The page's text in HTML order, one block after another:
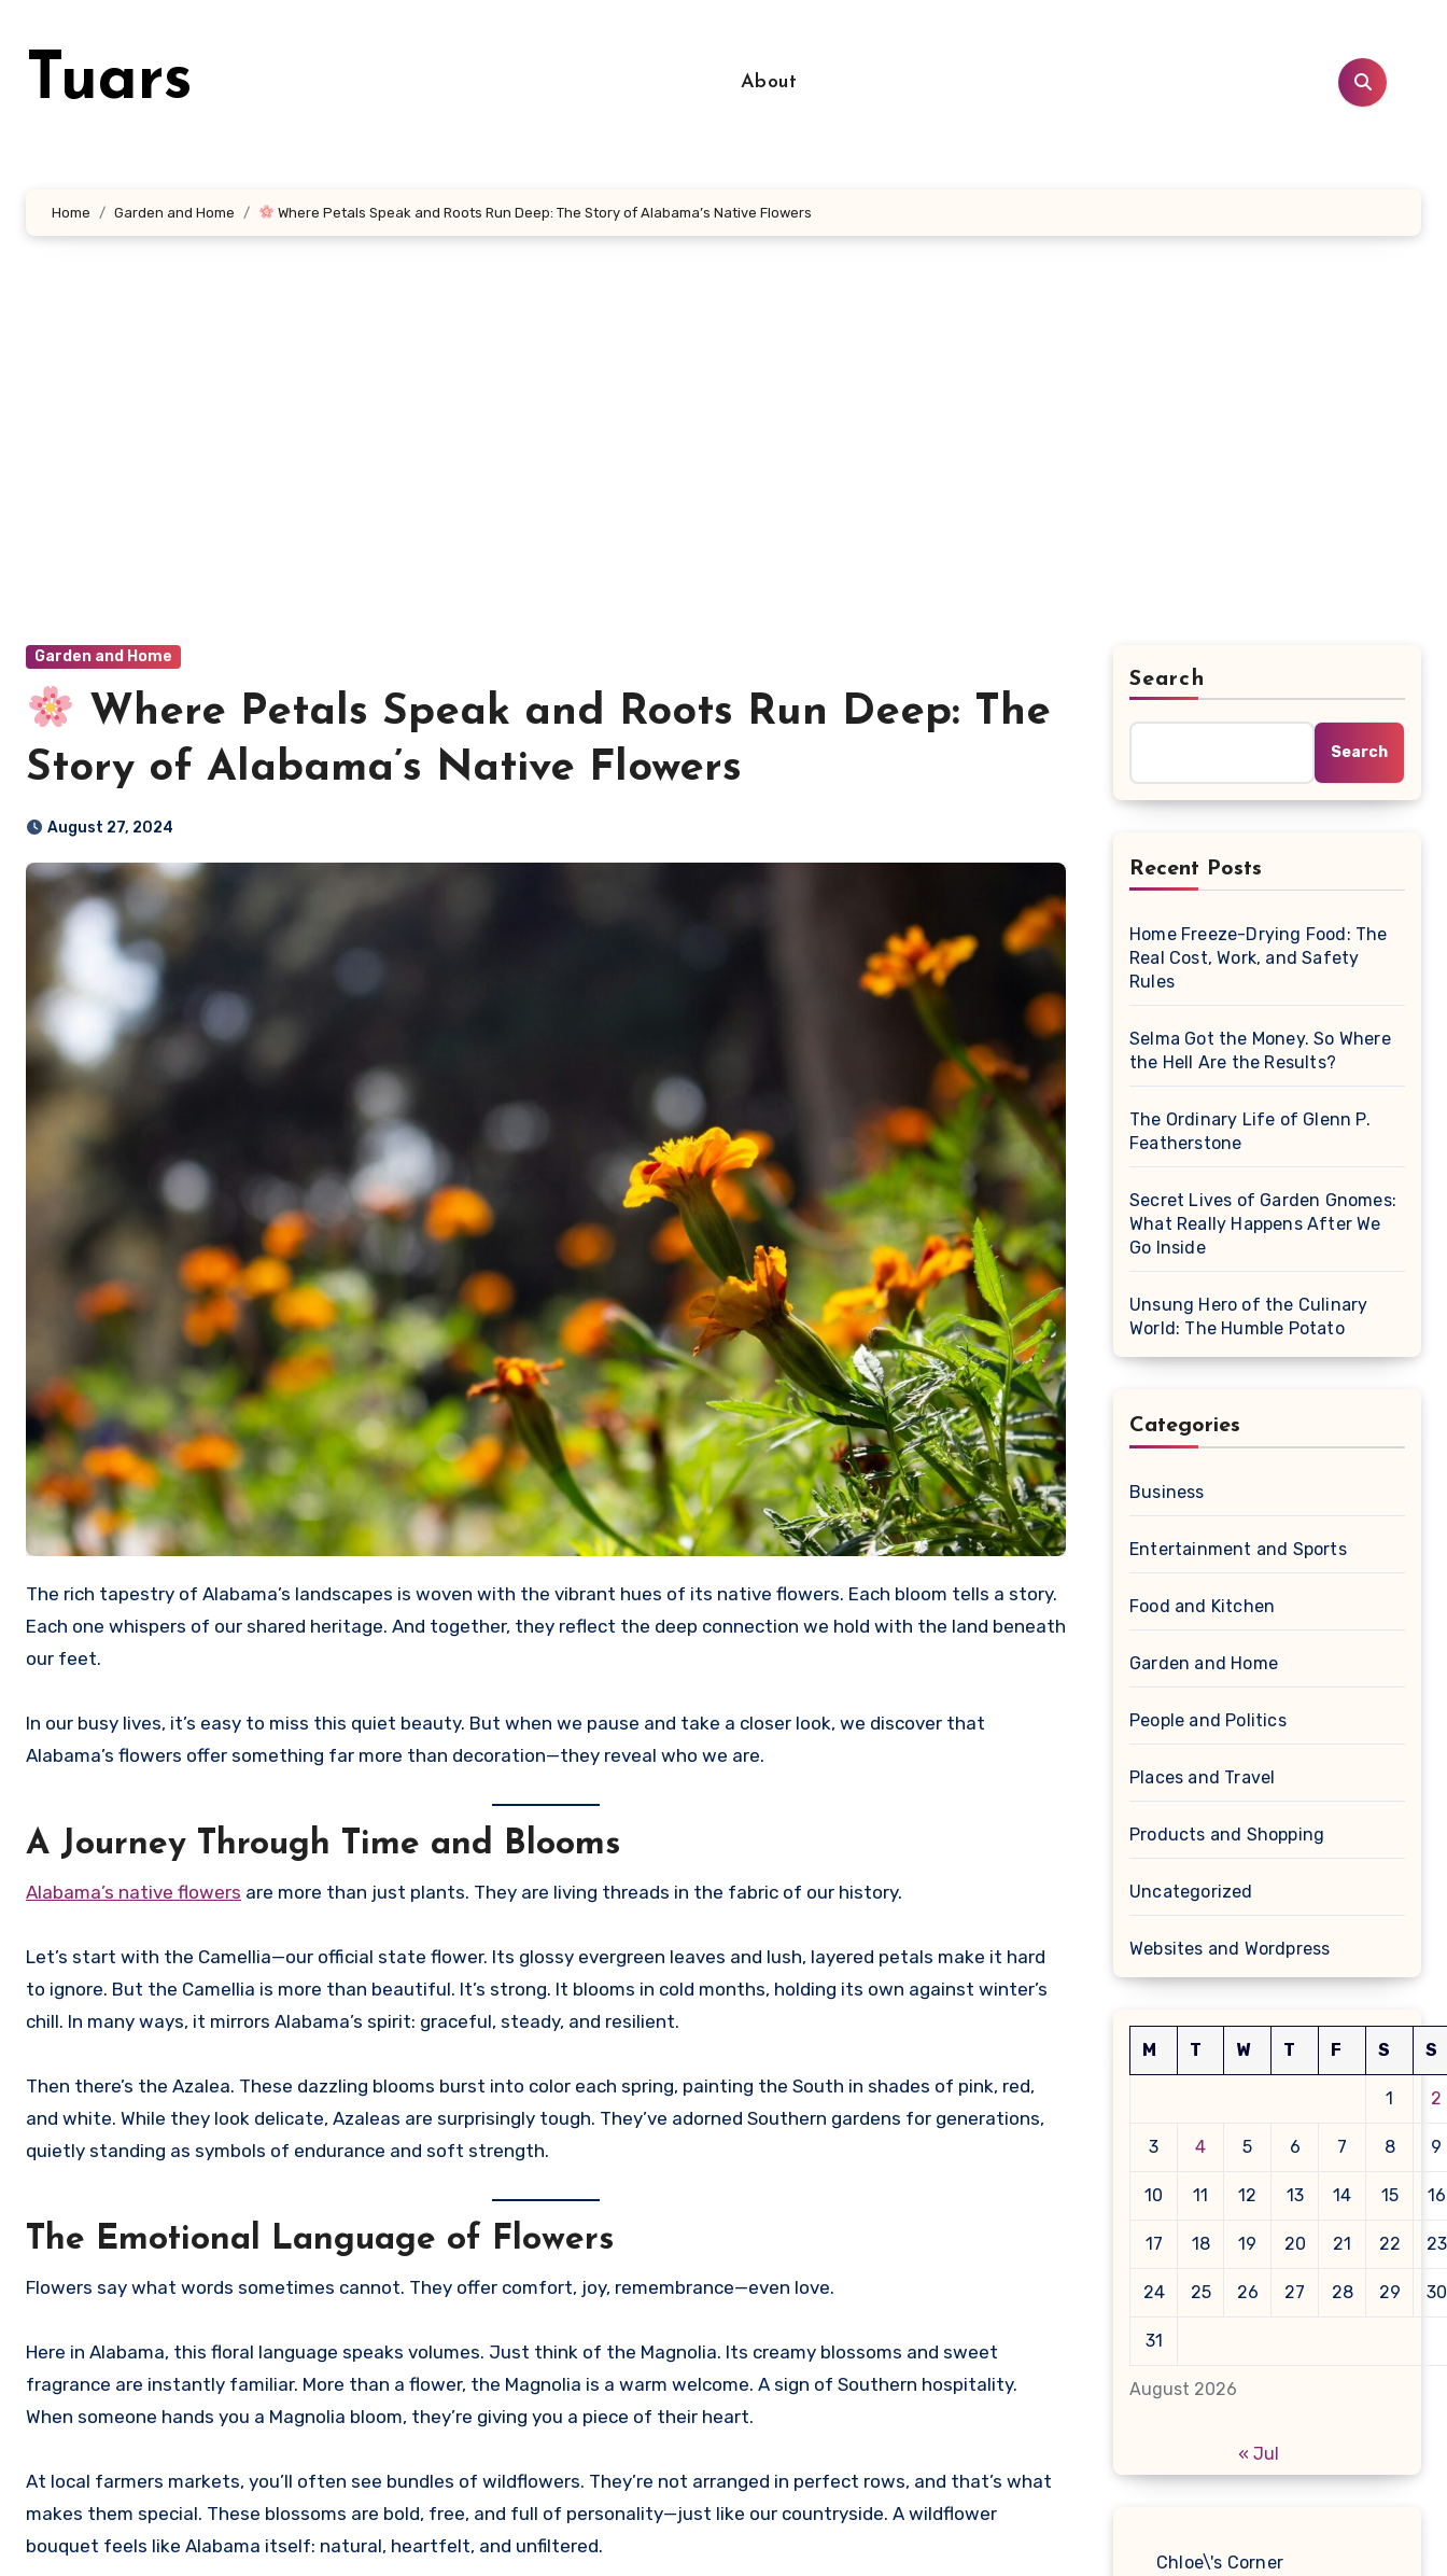
Tuars About
Home Garden and Home Where Petals Speak and Roots Run Deep: The Story of Alabama’s Native Flowers
Garden and Home
Where Petals Speak and Roots Run Deep: The
Story of Alabama’s Native Flowers
August 27, 2024
The rich tapestry of Alabama’s landscapes is woven with the vibrant hues of its native flowers. Each bloom tells a story.
Each one whispers of our shared heritage. And together, they reflect the deep connection we hold with the land beneath
our feet.
In our busy lives, it’s easy to miss this quiet beauty. But when we pause and take a closer look, we discover that
Alabama’s flowers offer something far more than decoration—they reveal who we are.
A Journey Through Time and Blooms
Alabama’s native flowers are more than just plants. They are living threads in the fabric of our history.
Let’s start with the Camellia—our official state flower. Its glossy evergreen leaves and lush, layered petals make it hard
to ignore. But the Camellia is more than beautiful. It’s strong. It blooms in cold months, holding its own against winter’s
chill. In many ways, it mirrors Alabama’s spirit: graceful, steady, and resilient.
Then there’s the Azalea. These dazzling blooms burst into color each spring, painting the South in shades of pink, red,
and white. While they look delicate, Azaleas are surprisingly tough. They’ve adorned Southern gardens for generations,
quietly standing as symbols of endurance and soft strength.
The Emotional Language of Flowers
Flowers say what words sometimes cannot. They offer comfort, joy, remembrance—even love.
Here in Alabama, this floral language speaks volumes. Just think of the Magnolia. Its creamy blossoms and sweet
fragrance are instantly familiar. More than a flower, the Magnolia is a warm welcome. A sign of Southern hospitality.
When someone hands you a Magnolia bloom, they’re giving you a piece of their heart.
At local farmers markets, you’ll often see bundles of wildflowers. They’re not arranged in perfect rows, and that’s what
makes them special. These blossoms are bold, free, and full of personality—just like our countryside. A wildflower
bouquet feels like Alabama itself: natural, heartfelt, and unfiltered.
Search
Search
Recent Posts
Home Freeze-Drying Food: The
Real Cost, Work, and Safety
Rules
Selma Got the Money. So Where
the Hell Are the Results?
The Ordinary Life of Glenn P.
Featherstone
Secret Lives of Garden Gnomes:
What Really Happens After We
Go Inside
Unsung Hero of the Culinary
World: The Humble Potato
Categories
Business
Entertainment and Sports
Food and Kitchen
Garden and Home
People and Politics
Places and Travel
Products and Shopping
Uncategorized
Websites and Wordpress
August 2026
M T W T F S S
1 2
3 4 5 6 7 8 9
10 11 12 13 14 15 16
17 18 19 20 21 22 23
24 25 26 27 28 29 30
31
« Jul
Chloe\'s Corner